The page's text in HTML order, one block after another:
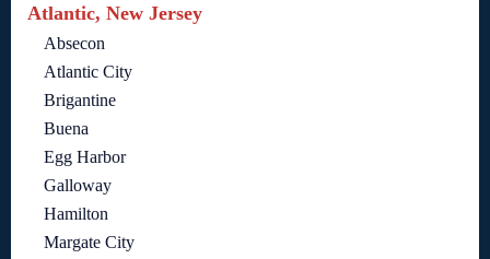
Atlantic, New Jersey
Absecon
Atlantic City
Brigantine
Buena
Egg Harbor
Galloway
Hamilton
Margate City